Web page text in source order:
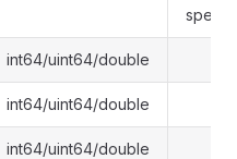
int64/uint64/double
int64/uint64/double
int64/uint64/double